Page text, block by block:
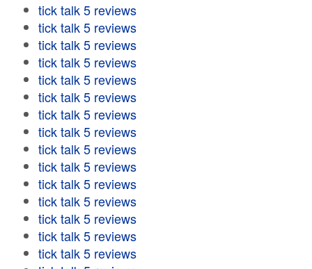
tick talk 5 reviews
tick talk 5 reviews
tick talk 5 reviews
tick talk 5 reviews
tick talk 5 reviews
tick talk 5 reviews
tick talk 5 reviews
tick talk 5 reviews
tick talk 5 reviews
tick talk 5 reviews
tick talk 5 reviews
tick talk 5 reviews
tick talk 5 reviews
tick talk 5 reviews
tick talk 5 reviews